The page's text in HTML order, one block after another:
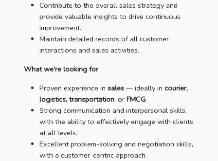
Contribute to the overall sales strategy and
provide valuable insights to drive continuous
improvement.
Maintain detailed records of all customer
interactions and sales activities.
What we're looking for
Proven experience insales — ideally incourier,
logistics, transportation, orFMCG.
Strong communication and interpersonal skills,
with the ability to effectively engage with clients
at all levels.
Excellent problem-solving and negotiation skills,
with a customer-centric approach.